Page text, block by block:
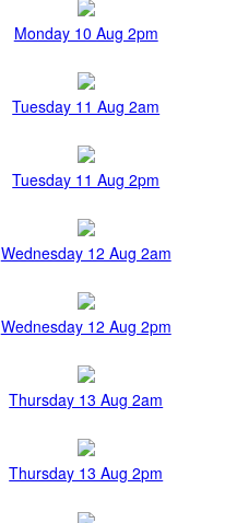
Monday 10 Aug 2pm
Tuesday 11 Aug 2am
Tuesday 11 Aug 2pm
Wednesday 12 Aug 2am
Wednesday 12 Aug 2pm
Thursday 13 Aug 2am
Thursday 13 Aug 2pm